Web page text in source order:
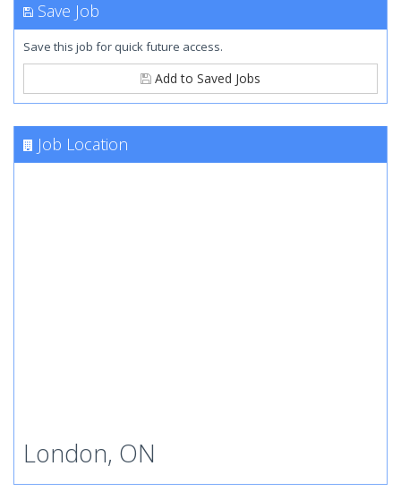
Save Job
Save this job for quick future access.
Add to Saved Jobs
Job Location
London, ON